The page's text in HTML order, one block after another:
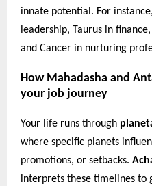
innate potential. For
leadership, Taurus in
and Cancer in nurturing
How Mahadasha and
your job journey
Your life runs through
where specific planets
promotions, or setbacks.
interprets these timelines to